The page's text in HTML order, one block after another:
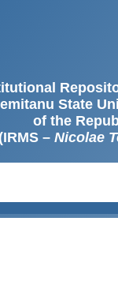
State
of the
(IRMS – Nicolae